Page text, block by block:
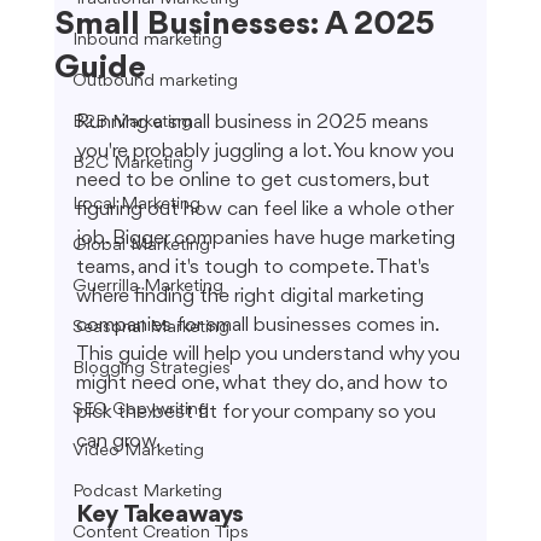
Inbound marketing
Outbound marketing
B2B Marketing
B2C Marketing
Local Marketing
Global Marketing
Guerrilla Marketing
Seasonal Marketing
Blogging Strategies
SEO Copywriting
Video Marketing
Podcast Marketing
Content Creation Tips
Small Businesses: A 2025
Guide
Running a small business in 2025 means
you're probably juggling a lot. You know you
need to be online to get customers, but
figuring out how can feel like a whole other
job. Bigger companies have huge marketing
teams, and it's tough to compete. That's
where finding the right digital marketing
companies for small businesses comes in.
This guide will help you understand why you
might need one, what they do, and how to
pick the best fit for your company so you
can grow.
Key Takeaways